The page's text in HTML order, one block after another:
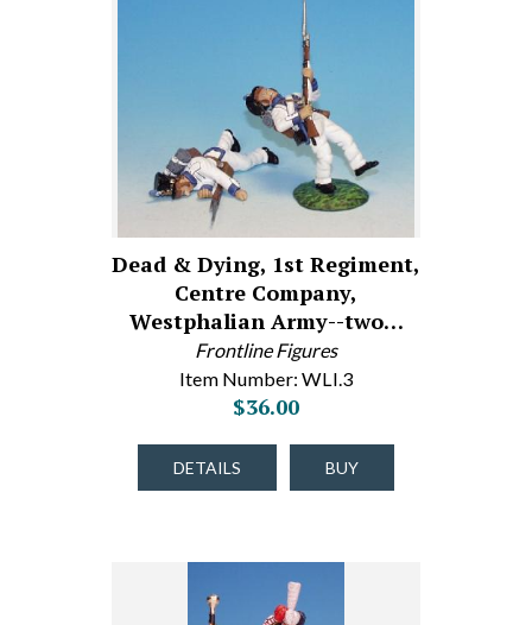
Dead & Dying, 1st Regiment,
Centre Company,
Westphalian Army--two…
Frontline Figures
Item Number: WLI.3
$36.00
DETAILS BUY